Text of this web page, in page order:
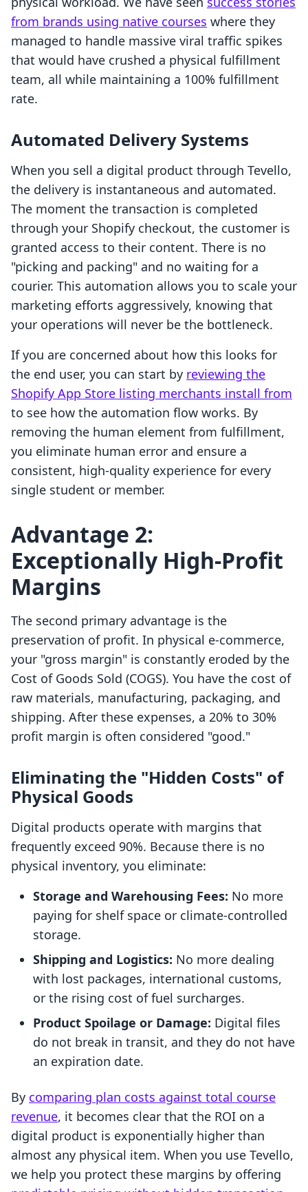
from brands using native courses where they
managed to handle massive viral traffic spikes
that would have crushed a physical fulfillment
team, all while maintaining a 100% fulfillment
rate.
Automated Delivery Systems
When you sell a digital product through Tevello,
the delivery is instantaneous and automated.
The moment the transaction is completed
through your Shopify checkout, the customer is
granted access to their content. There is no
"picking and packing" and no waiting for a
courier. This automation allows you to scale your
marketing efforts aggressively, knowing that
your operations will never be the bottleneck.
If you are concerned about how this looks for
the end user, you can start by reviewing the
Shopify App Store listing merchants install from
to see how the automation flow works. By
removing the human element from fulfillment,
you eliminate human error and ensure a
consistent, high-quality experience for every
single student or member.
Advantage 2:
Exceptionally High-Profit
Margins
The second primary advantage is the
preservation of profit. In physical e-commerce,
your "gross margin" is constantly eroded by the
Cost of Goods Sold (COGS). You have the cost of
raw materials, manufacturing, packaging, and
shipping. After these expenses, a 20% to 30%
profit margin is often considered "good."
Eliminating the "Hidden Costs" of
Physical Goods
Digital products operate with margins that
frequently exceed 90%. Because there is no
physical inventory, you eliminate:
Storage and Warehousing Fees: No more
paying for shelf space or climate-controlled
storage.
Shipping and Logistics: No more dealing
with lost packages, international customs,
or the rising cost of fuel surcharges.
Product Spoilage or Damage: Digital files
do not break in transit, and they do not have
an expiration date.
By comparing plan costs against total course
revenue, it becomes clear that the ROI on a
digital product is exponentially higher than
almost any physical item. When you use Tevello,
we help you protect these margins by offering